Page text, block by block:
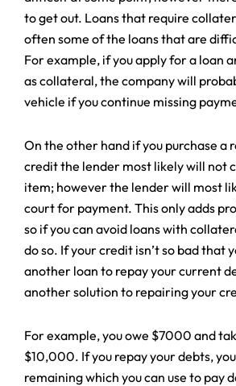
to get out. Loans that require
often some of the loans that are
For example, if you apply for a loan
as collateral, the company will
vehicle if you continue missing
On the other hand if you purchase a
credit the lender most likely will not
item; however the lender will most
court for payment. This only adds
so if you can avoid loans with
do so. If your credit isn’t so bad that
another loan to repay your current
another solution to repairing your
For example, you owe $7000 and
$10,000. If you repay your debts,
remaining which you can use to pay